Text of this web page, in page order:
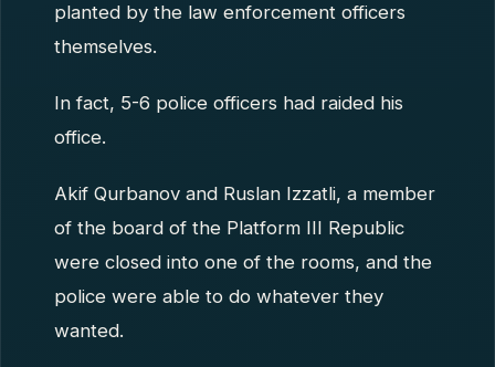
planted by the law enforcement officers
themselves.
In fact, 5-6 police officers had raided his
office.
Akif Qurbanov and Ruslan Izzatli, a member
of the board of the Platform III Republic
were closed into one of the rooms, and the
police were able to do whatever they
wanted.